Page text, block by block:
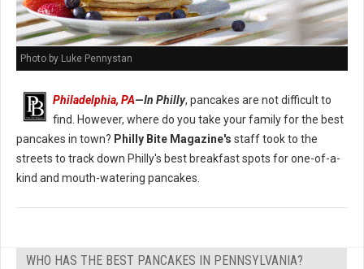
Photo by Luke Pennystan
Philadelphia, PA—In Philly, pancakes are not difficult to
find. However, where do you take your family for the best
pancakes in town? Philly Bite Magazine's staff took to the
streets to track down Philly's best breakfast spots for one-of-a-
kind and mouth-watering pancakes.
WHO HAS THE BEST PANCAKES IN PENNSYLVANIA?